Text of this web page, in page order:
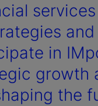
in
growth
the